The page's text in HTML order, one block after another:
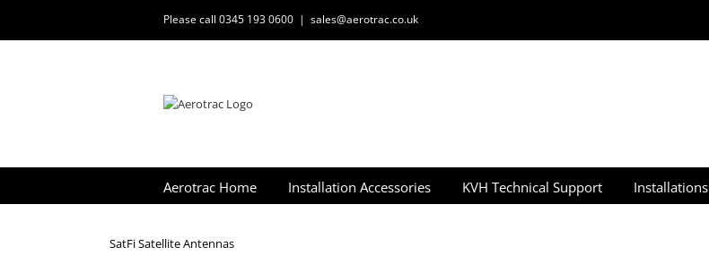
content
Please call 0345 193 0600 | sales@aerotrac.co.uk
Aerotrac Home Installation Accessories KVH Technical Support Installations
SatFi Satellite Antennas